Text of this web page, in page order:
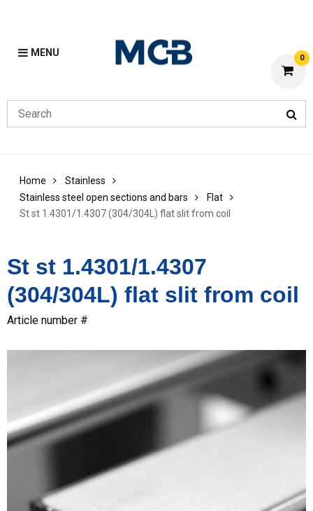
MENU 0
Home
Stainless
Stainless steel open sections and bars
Flat
St st 1.4301/1.4307 (304/304L) flat slit from coil
St st 1.4301/1.4307
(304/304L) flat slit from coil
Article number #